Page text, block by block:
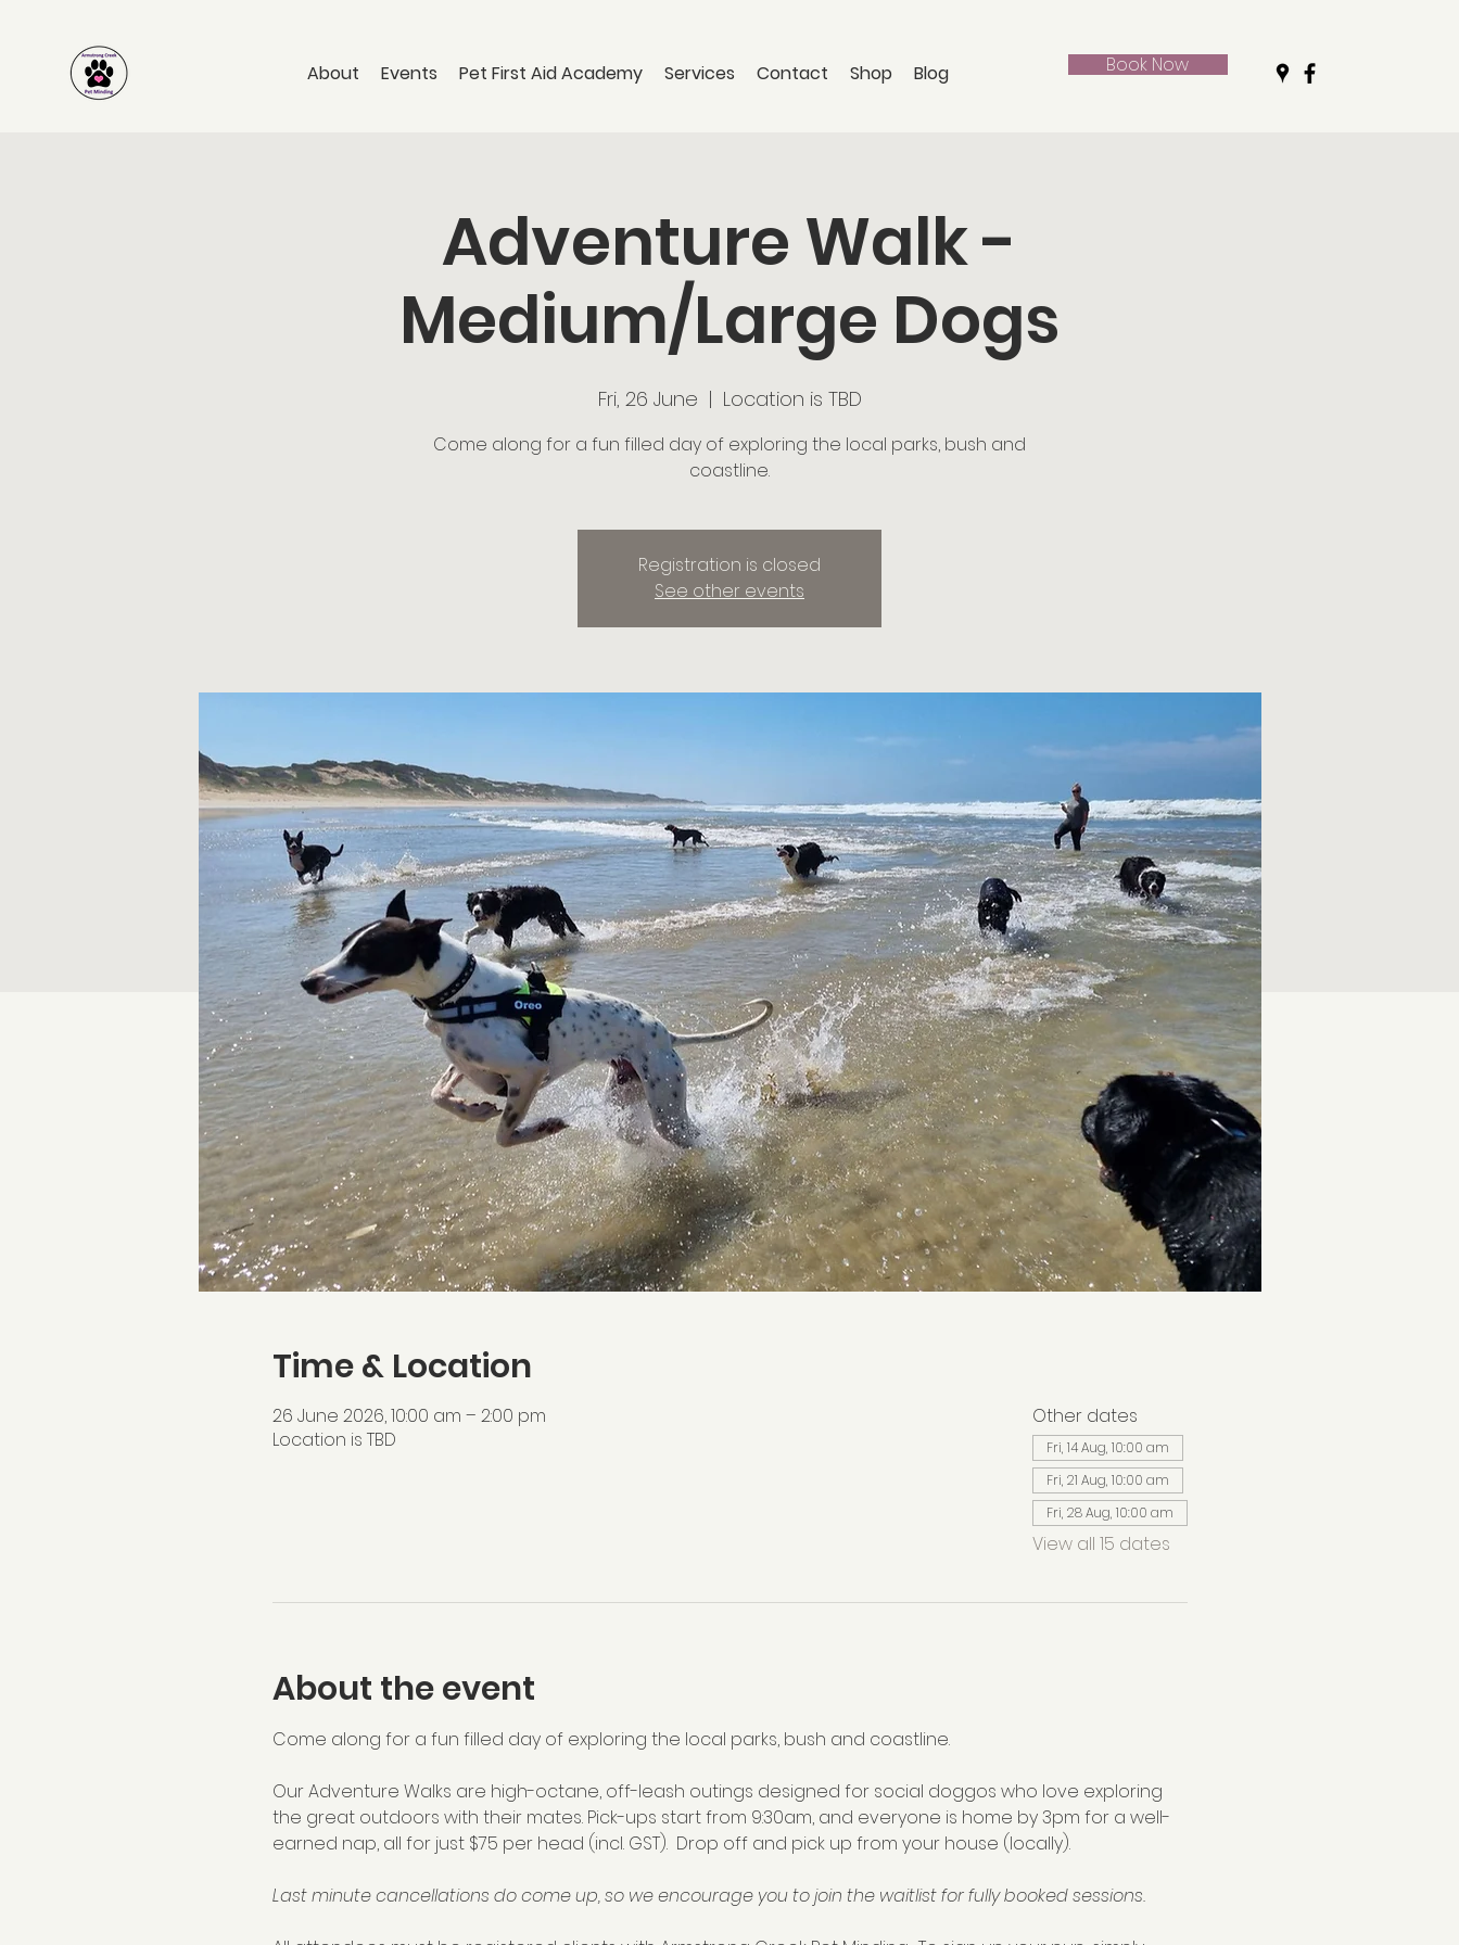
About Events Pet First Aid Academy Services Contact Shop Blog Book Now
Adventure Walk -
Medium/Large Dogs
Fri, 26 June
  |
Location is TBD
Come along for a fun filled day of exploring the local parks, bush and
coastline.
Registration is closed
See other events
Time & Location
26 June 2026, 10:00 am – 2:00 pm
Location is TBD
Other dates
Fri, 14 Aug, 10:00 am
Fri, 21 Aug, 10:00 am
Fri, 28 Aug, 10:00 am
View all 15 dates
About the event
Come along for a fun filled day of exploring the local parks, bush and coastline.
Our Adventure Walks are high-octane, off-leash outings designed for social doggos who love exploring
the great outdoors with their mates. Pick-ups start from 9:30am, and everyone is home by 3pm for a well-
earned nap, all for just $75 per head (incl. GST).  Drop off and pick up from your house (locally).
Last minute cancellations do come up, so we encourage you to join the waitlist for fully booked sessions.